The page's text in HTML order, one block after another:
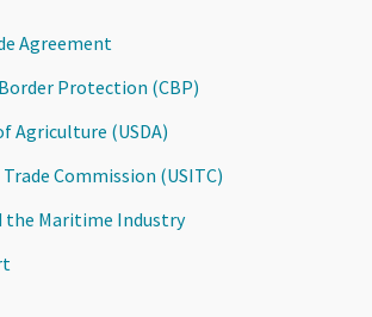
Agreement
Protection (CBP)
Agriculture (USDA)
Commission (USITC)
the Maritime Industry